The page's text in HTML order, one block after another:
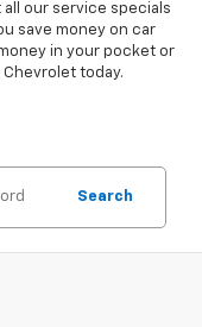
our service specials
save money on car
in your pocket or
today.
Search